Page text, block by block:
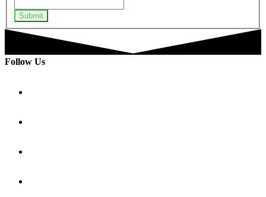
Submit
Follow Us